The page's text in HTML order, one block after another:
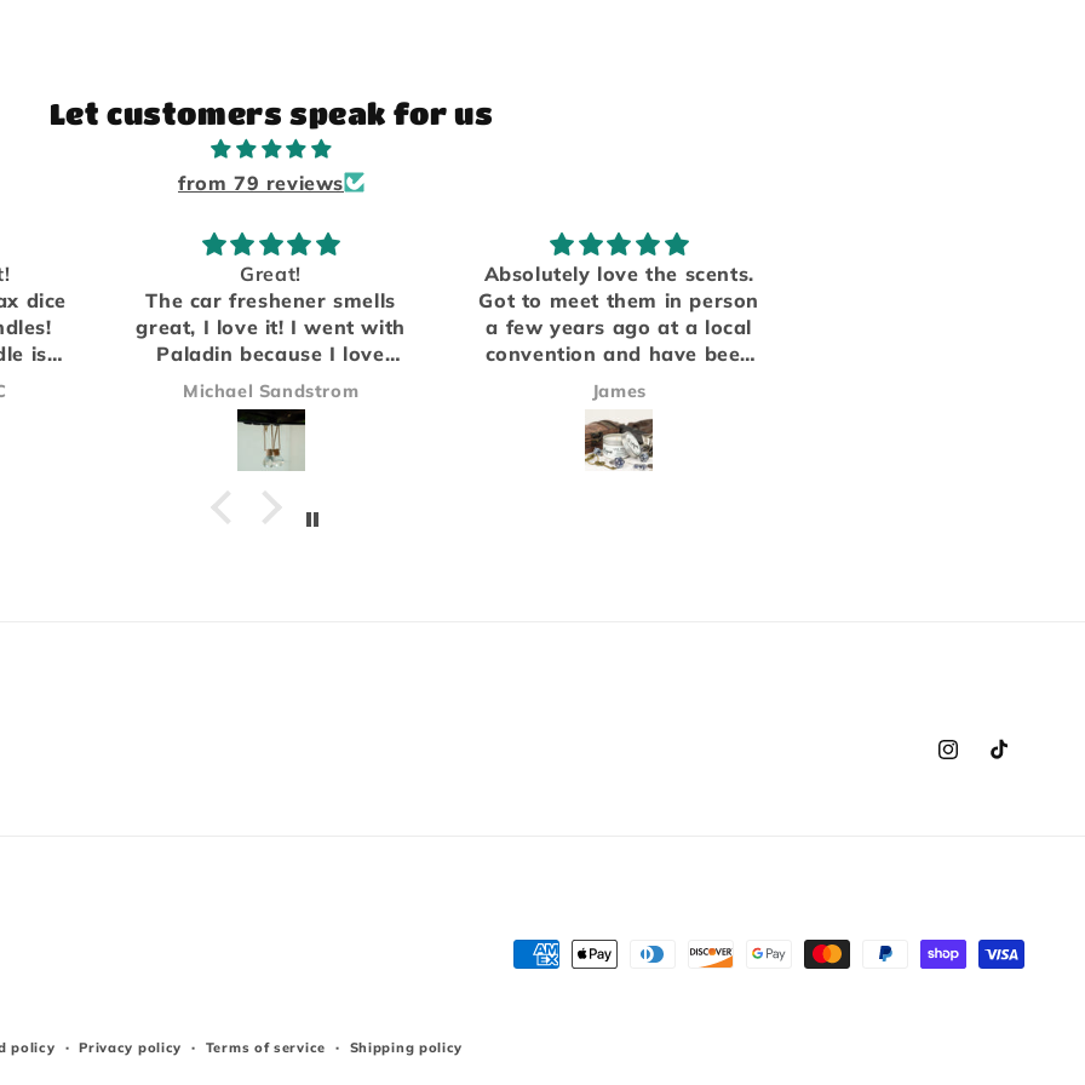
Let customers speak for us
from 79 reviews
with
Absolutely love the scents.
Got to meet them in person
a few years ago at a local
convention and have been
hooked on the Rogue scent
ever since.
Everything arrived safe and
sound and I'll definitely be
ordering again!
James
Obsessed!
We have several products
from table top candle
company that we love, and
the air fresheners equally
did not disappoint! This will
be our go to from now on!
Our cars smell amazing!!!
Victoria Harris
Instagram
TikTok
Payment
policy Privacy policy Terms of service Shipping policy